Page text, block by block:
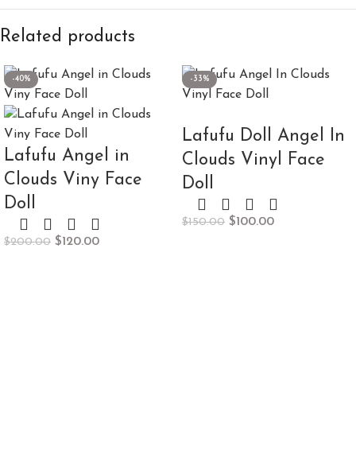
Related products
-40%
Lafufu Angel in
Clouds Viny Face
Doll
$200.00 $120.00
-33%
Lafufu Doll Angel In
Clouds Vinyl Face
Doll
$150.00 $100.00